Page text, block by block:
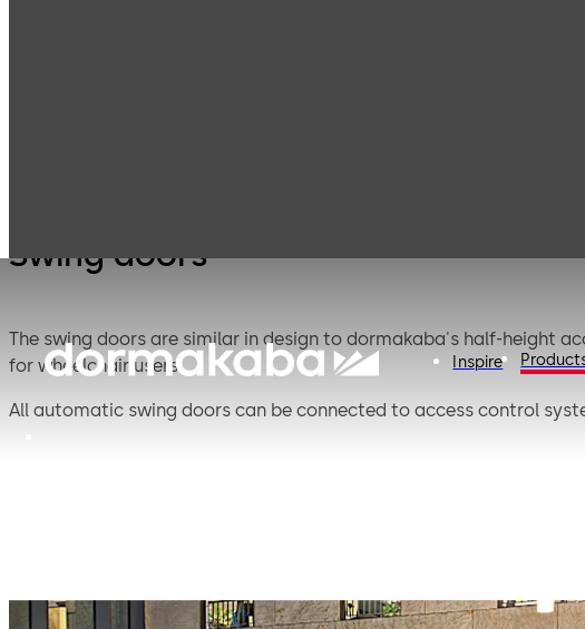
Inspire
Swing doors
The swing doors are similar in design to dormakaba's half-height
for wheelchair users.
All automatic swing doors can be connected to access control